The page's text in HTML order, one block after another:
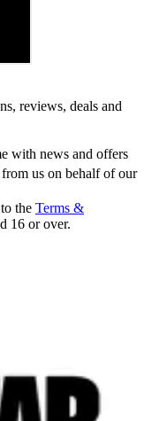
reviews, deals and
with news and offers
us on behalf of our
the Terms &
16 or over.